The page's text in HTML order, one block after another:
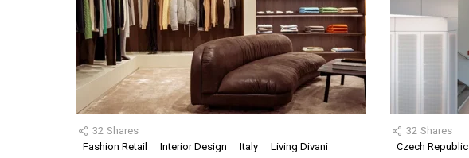
32 Shares
Fashion Retail
Interior Design Italy Living Divani
32 Shares
Czech Republic